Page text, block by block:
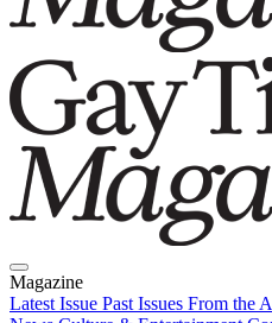
Magazine
Latest Issue Past Issues From the